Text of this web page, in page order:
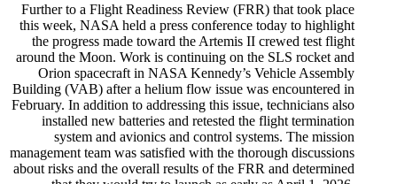
Further to a Flight Readiness Review (FRR) that took place
this week, NASA held a press conference today to highlight
the progress made toward the Artemis II crewed test flight
around the Moon. Work is continuing on the SLS rocket and
Orion spacecraft in NASA Kennedy’s Vehicle Assembly
Building (VAB) after a helium flow issue was encountered in
February. In addition to addressing this issue, technicians also
installed new batteries and retested the flight termination
system and avionics and control systems. The mission
management team was satisfied with the thorough discussions
about risks and the overall results of the FRR and determined